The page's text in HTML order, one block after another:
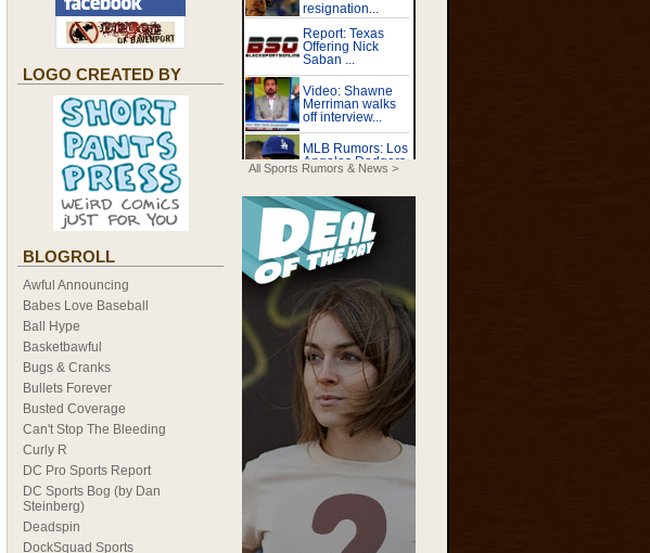
LOGO CREATED BY
BLOGROLL
Awful Announcing
Babes Love Baseball
Ball Hype
Basketbawful
Bugs & Cranks
Bullets Forever
Busted Coverage
Can't Stop The Bleeding
Curly R
DC Pro Sports Report
DC Sports Bog (by Dan
Steinberg)
Deadspin
DockSquad Sports
All Sports Rumors & News >